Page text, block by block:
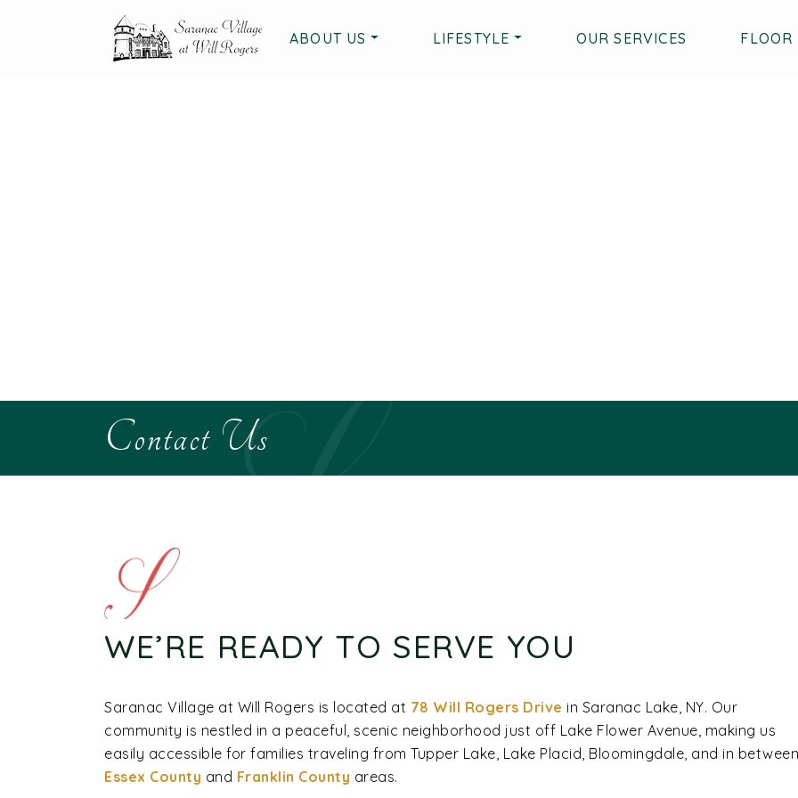
ABOUT US LIFESTYLE OUR SERVICES FLOOR
Contact Us
WE’RE READY TO SERVE YOU
Saranac Village at Will Rogers is located at 78 Will Rogers Drive in Saranac Lake, NY. Our
community is nestled in a peaceful, scenic neighborhood just off Lake Flower Avenue, making us
easily accessible for families traveling from Tupper Lake, Lake Placid, Bloomingdale, and in between
Essex County and Franklin County areas.